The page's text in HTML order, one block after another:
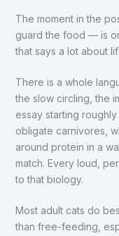
The moment in the
guard the food — is
that says a lot about
There is a whole
the slow circling, the
essay starting
obligate carnivores,
around protein in a
match. Every loud,
to that biology.
Most adult cats do
than free-feeding,